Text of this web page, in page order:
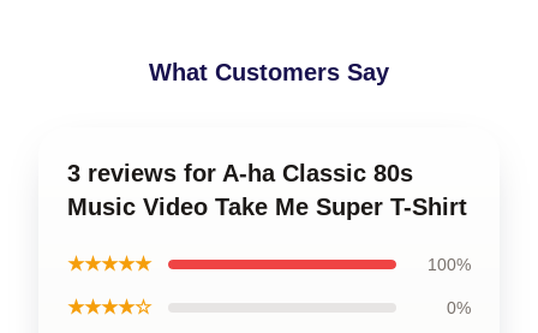
What Customers Say
3 reviews for A-ha Classic 80s
Music Video Take Me Super T-Shirt
★★★★★ 100%
★★★★☆ 0%